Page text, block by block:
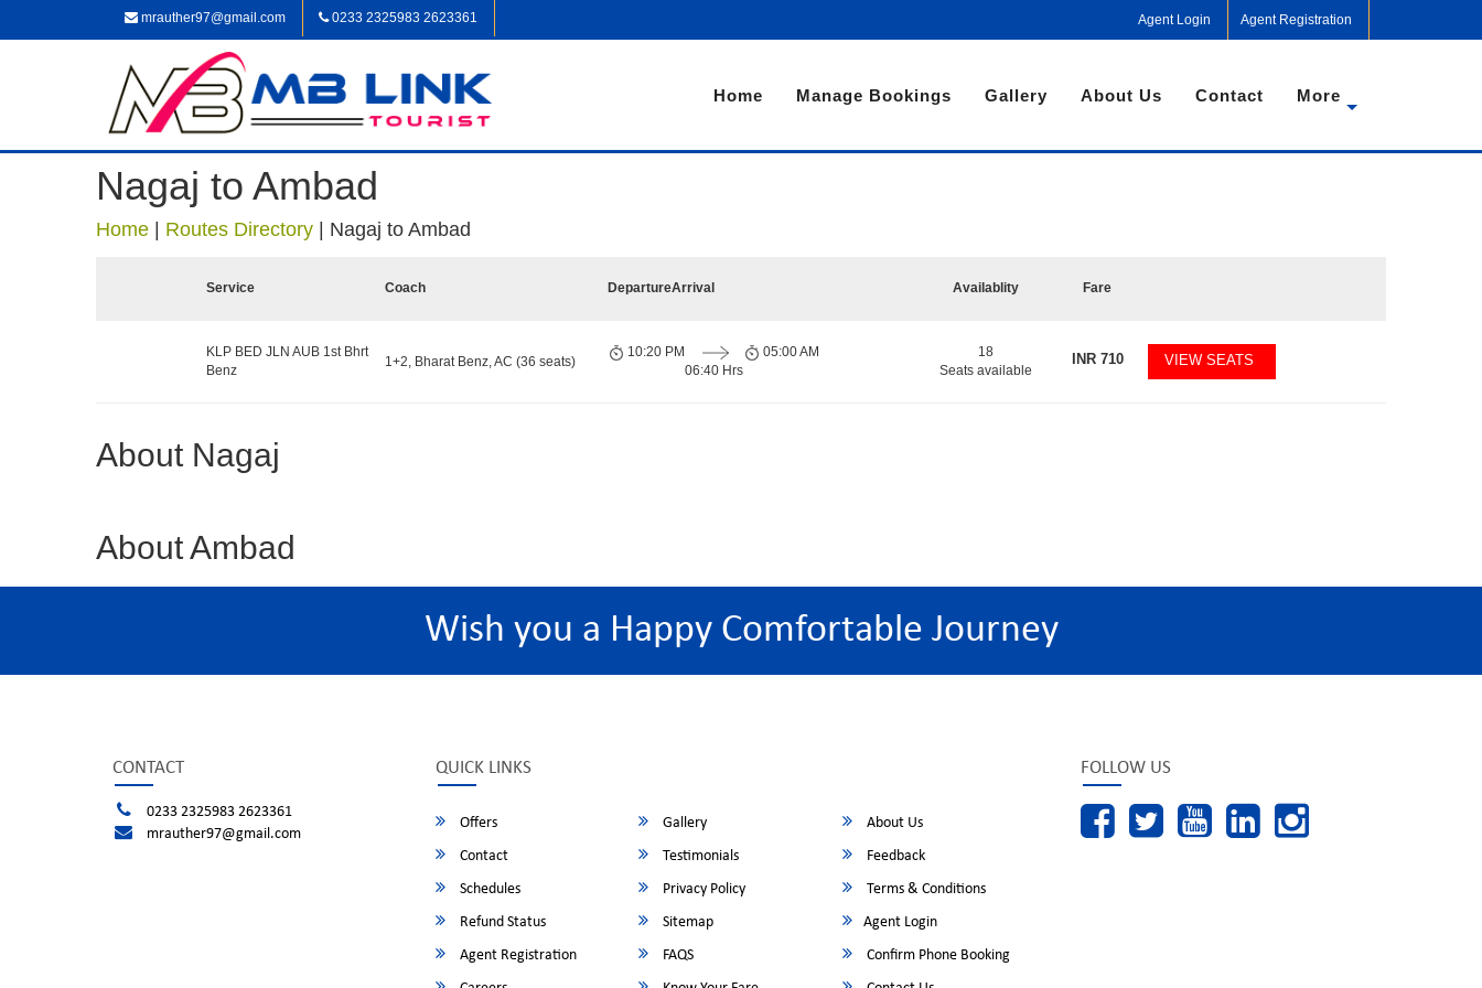
mrauther97@gmail.com 0233 2325983 2623361 Agent Login Agent Registration
Home Manage Bookings Gallery About Us Contact More
Nagaj to Ambad
Home Routes Directory Nagaj to Ambad
Service Coach DepartureArrival Availablity Fare
KLP BED JLN AUB 1st Bhrt
Benz
1+2, Bharat Benz, AC (36 seats)
10:20 PM
06:40 Hrs
05:00 AM
18
Seats available
INR710 VIEW SEATS
About Nagaj
About Ambad
Wish you a Happy Comfortable Journey
CONTACT
0233 2325983 2623361
mrauther97@gmail.com
QUICK LINKS
Offers Gallery
About Us
Contact
Testimonials
Feedback
Schedules
Privacy Policy
Terms & Conditions
Refund Status
Sitemap
Agent Login
Agent Registration
FAQS
Confirm Phone Booking
FOLLOW US